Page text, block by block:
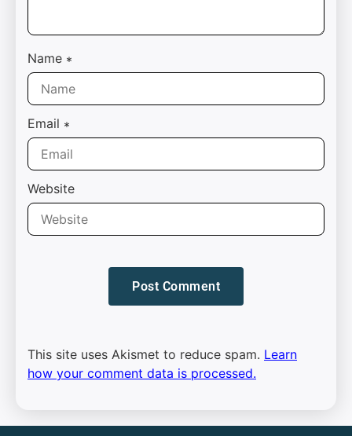
Name *
Email *
Website
This site uses Akismet to reduce spam. Learn
how your comment data is processed.